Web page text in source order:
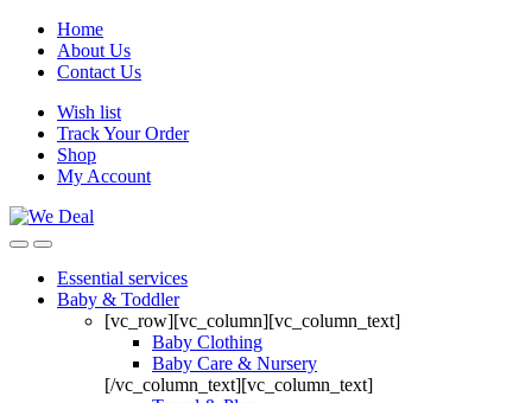
Home
About Us
Contact Us
Wish list
Track Your Order
Shop
My Account
Essential services
Baby & Toddler
[vc_row][vc_column][vc_column_text]
Baby Clothing
Baby Care & Nursery
[/vc_column_text][vc_column_text]